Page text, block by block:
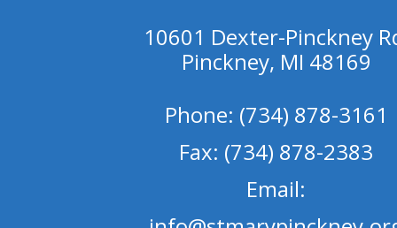
10601 Dexter-Pinckney
Pinckney, MI 48169
Phone: (734) 878-3161
Fax: (734) 878-2383
Email: